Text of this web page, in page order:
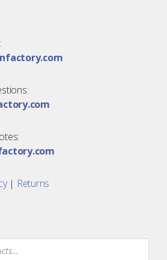
| Returns